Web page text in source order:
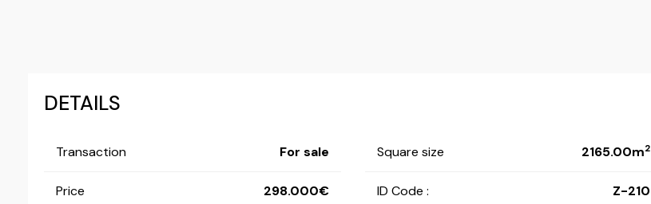
DETAILS
Transaction For sale Square size 2165.00m2
Price 298.000 ID Code : Z-210